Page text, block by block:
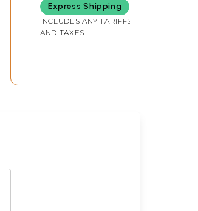
Express Shipping
INCLUDES ANY TARIFFS
AND TAXES